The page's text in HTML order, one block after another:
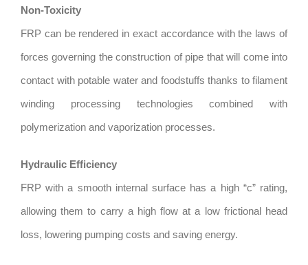
Non-Toxicity
FRP can be rendered in exact accordance with the laws of
forces governing the construction of pipe that will come into
contact with potable water and foodstuffs thanks to filament
winding processing technologies combined with
polymerization and vaporization processes.
Hydraulic Efficiency
FRP with a smooth internal surface has a high “c” rating,
allowing them to carry a high flow at a low frictional head
loss, lowering pumping costs and saving energy.